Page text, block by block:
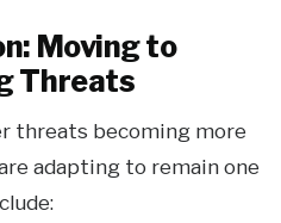
Moving to
Threats
threats becoming more
adapting to remain one